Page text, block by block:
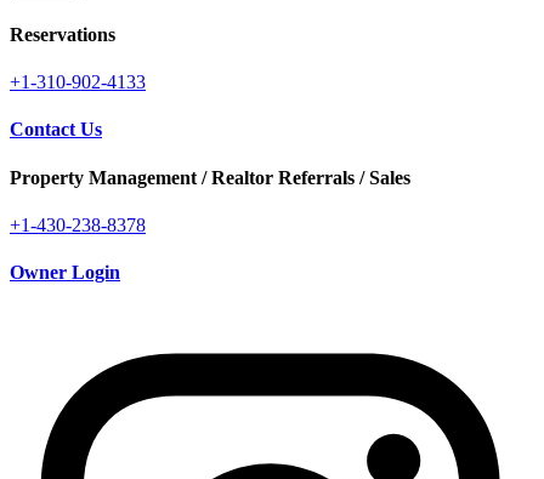
Reservations
+1-310-902-4133
Contact Us
Property Management / Realtor Referrals / Sales
+1-430-238-8378
Owner Login